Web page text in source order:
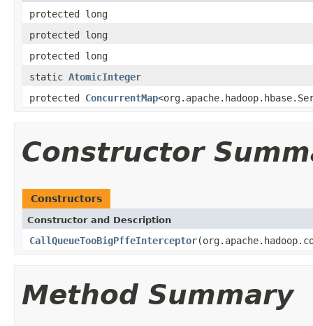
protected long
protected long
protected long
static AtomicInteger
protected ConcurrentMap
Constructor
Constructors
Constructor and Description
CallQueueTooBigPffeInterceptor
Method Summary